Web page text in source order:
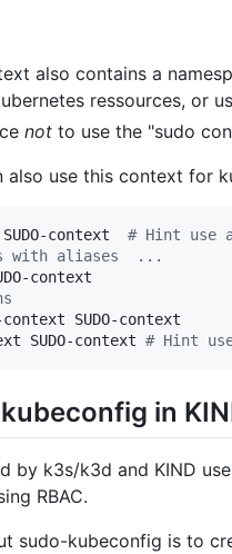
also contains a
ressources, or
not to use the "sudo
also use this context for
context # Hint use
with aliases  ...
SUDO-context
SUDO-context # Hint
in
by k3s/k3d and KIND
RBAC.
sudo-kubeconfig is to